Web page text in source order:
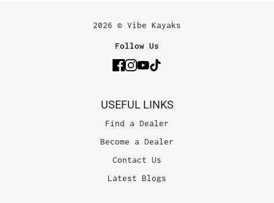
2026 © Vibe Kayaks
Follow Us
USEFUL LINKS
Find a Dealer
Become a Dealer
Contact Us
Latest Blogs